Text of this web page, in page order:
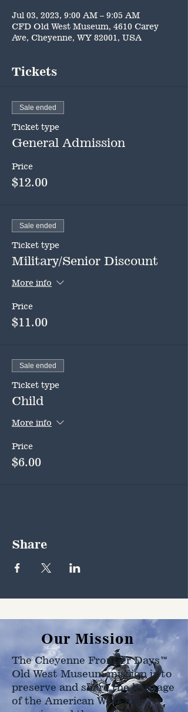
Jul 03, 2023, 9:00 AM – 9:05 AM
CFD Old West Museum, 4610 Carey
Ave, Cheyenne, WY 82001, USA
Tickets
Sale ended
Ticket type
General Admission
Price
$12.00
Sale ended
Ticket type
Military/Senior Discount
More info
Price
$11.00
Sale ended
Ticket type
Child
More info
Price
$6.00
Share
Our Mission
The Cheyenne Frontier Days™
Old West Museum mission is to
preserve and share the heritage
of the American West as